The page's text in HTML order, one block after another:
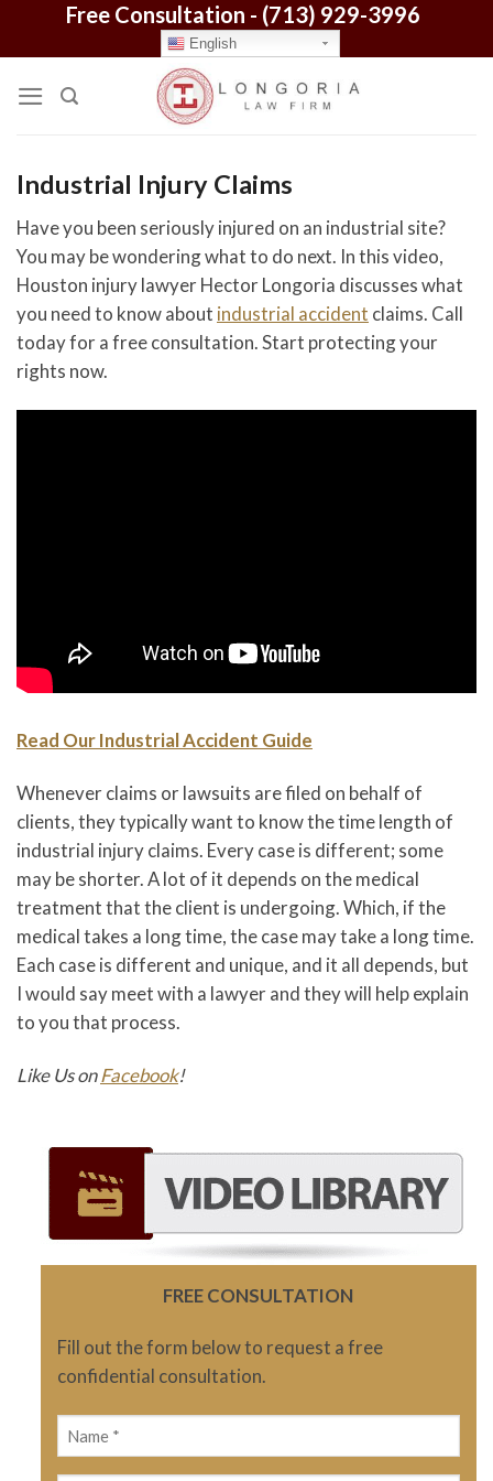
Free Consultation - (713) 929-3996
English
Industrial Injury Claims
Have you been seriously injured on an industrial site?
You may be wondering what to do next. In this video,
Houston injury lawyer Hector Longoria discusses what
you need to know about industrial accident claims. Call
today for a free consultation. Start protecting your
rights now.
Read Our Industrial Accident Guide
Whenever claims or lawsuits are filed on behalf of
clients, they typically want to know the time length of
industrial injury claims. Every case is different; some
may be shorter. A lot of it depends on the medical
treatment that the client is undergoing. Which, if the
medical takes a long time, the case may take a long time.
Each case is different and unique, and it all depends, but
I would say meet with a lawyer and they will help explain
to you that process.
Like Us onFacebook!
FREE CONSULTATION
Fill out the form below to request a free
confidential consultation.
Name
(Required)